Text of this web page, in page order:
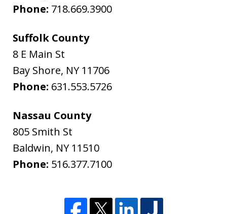
Phone: 718.669.3900
Suffolk County
8 E Main St
Bay Shore, NY 11706
Phone: 631.553.5726
Nassau County
805 Smith St
Baldwin, NY 11510
Phone: 516.377.7100